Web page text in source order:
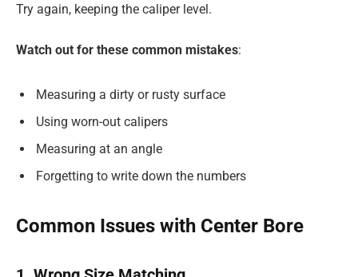
Try again, keeping the caliper level.
Watch out for these common mistakes:
Measuring a dirty or rusty surface
Using worn-out calipers
Measuring at an angle
Forgetting to write down the numbers
Common Issues with Center Bore